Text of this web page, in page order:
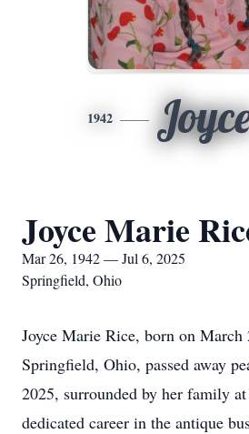
1942
Joyce Marie
Mar 26, 1942 — Jul 6, 2025
Springfield, Ohio
Joyce Marie Rice, born on
Springfield, Ohio, passed away
2025, surrounded by her family
dedicated career in the antique